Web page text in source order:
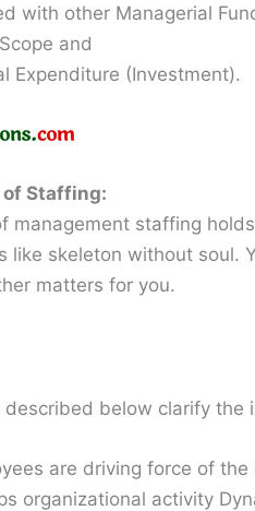
with other Managerial
and
Expenditure (Investment).
Staffing:
management staffing
like skeleton without soul.
matters for you.
described below clarify the
are driving force of the
organizational activity